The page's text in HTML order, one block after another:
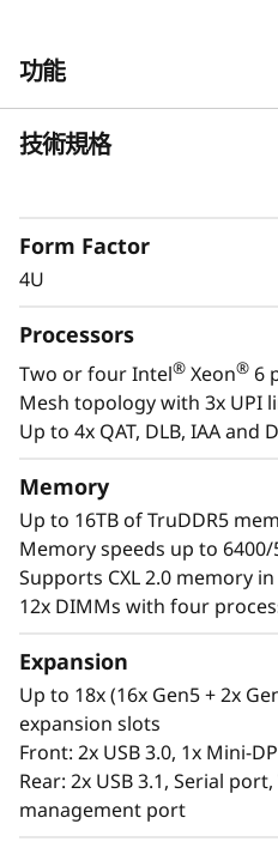
a
W
o
k
o
a
d
功能
In-memory databases,
designed to be the
that runs those
massive memory
expansion for up to four
to 56 drives, you can
your enterprise’s
ThinkSystem
技術規格
Form Factor
4U
Processors
Two or four Intel® Xeon® 6
Mesh topology with 3x UPI
Up to 4x QAT, DLB, IAA and
Memory
Up to 16TB of TruDDR5
Memory speeds up to 6400/
Supports CXL 2.0 memory
12x DIMMs with four
Expansion
Up to 18x (16x Gen5 + 2x
expansion slots
Front: 2x USB 3.0, 1x Mini-DP
Rear: 2x USB 3.1, Serial
management port